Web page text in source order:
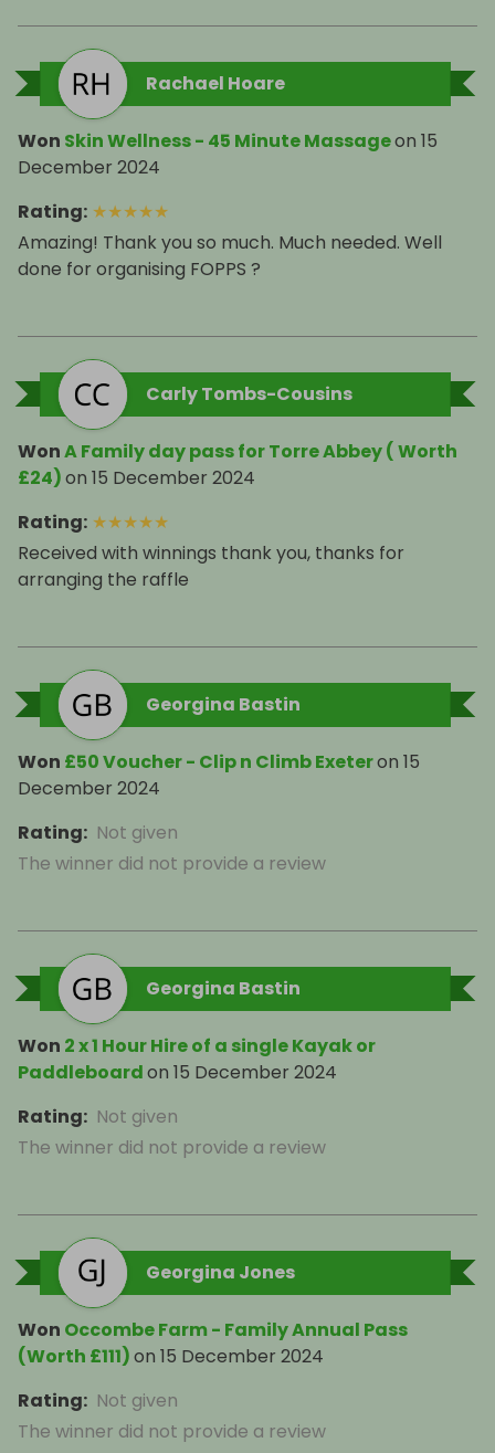
Rachael Hoare
Won Skin Wellness - 45 Minute Massageon 15
December 2024
Rating: ★★★★★
Amazing! Thank you so much. Much needed. Well
done for organising FOPPS ?
Carly Tombs-Cousins
WonA Family day pass for Torre Abbey ( Worth
£24)on 15 December 2024
Rating: ★★★★★
Received with winnings thank you, thanks for
arranging the raffle
Georgina Bastin
Won £50 Voucher - Clip n Climb Exeteron 15
December 2024
Rating: Not given
The winner did not provide a review
Georgina Bastin
Won 2 x 1 Hour Hire of a single Kayak or
Paddleboardon 15 December 2024
Rating: Not given
The winner did not provide a review
Georgina Jones
Won Occombe Farm - Family Annual Pass
(Worth £111)on 15 December 2024
Rating: Not given
The winner did not provide a review